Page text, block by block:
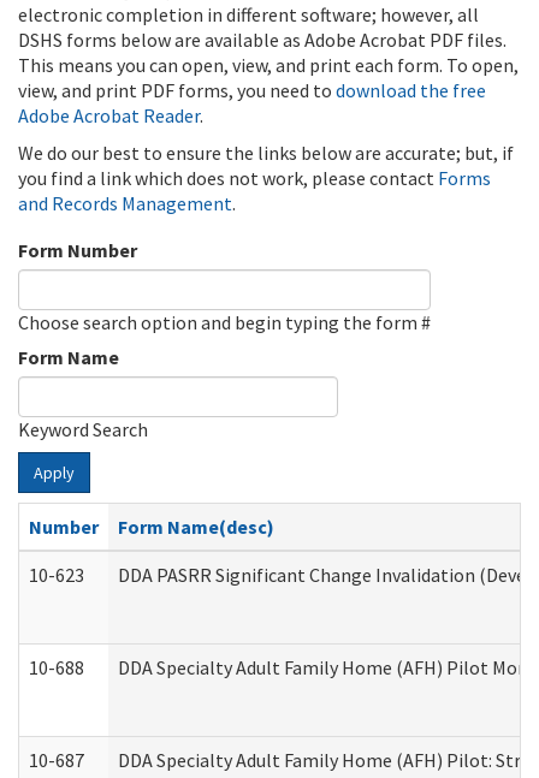
electronic completion in different software; however, all
DSHS forms below are available as Adobe Acrobat PDF files.
This means you can open, view, and print each form. To open,
view, and print PDF forms, you need to download the free
Adobe Acrobat Reader.
We do our best to ensure the links below are accurate; but, if
you find a link which does not work, please contact Forms
and Records Management.
Form Number
Choose search option and begin typing the form #
Form Name
Keyword Search
Apply
Number
Form Name(desc)
10-623
DDA PASRR Significant Change Invalidation
10-688 DDA Specialty Adult Family Home (AFH) Pilot
10-687 DDA Specialty Adult Family Home (AFH) Pilot: